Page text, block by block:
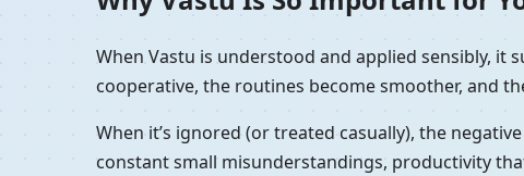
When Vastu is understood and applied sensibly, it
cooperative, the routines become smoother, and
When it’s ignored (or treated casually), the
constant small misunderstandings, productivity